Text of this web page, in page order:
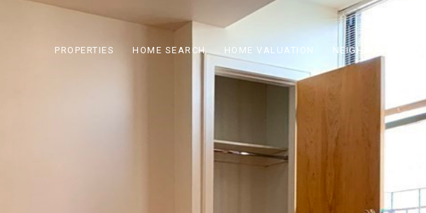
PROPERTIES HOME SEARCH HOME VALUATION NEIGHBORHOODS